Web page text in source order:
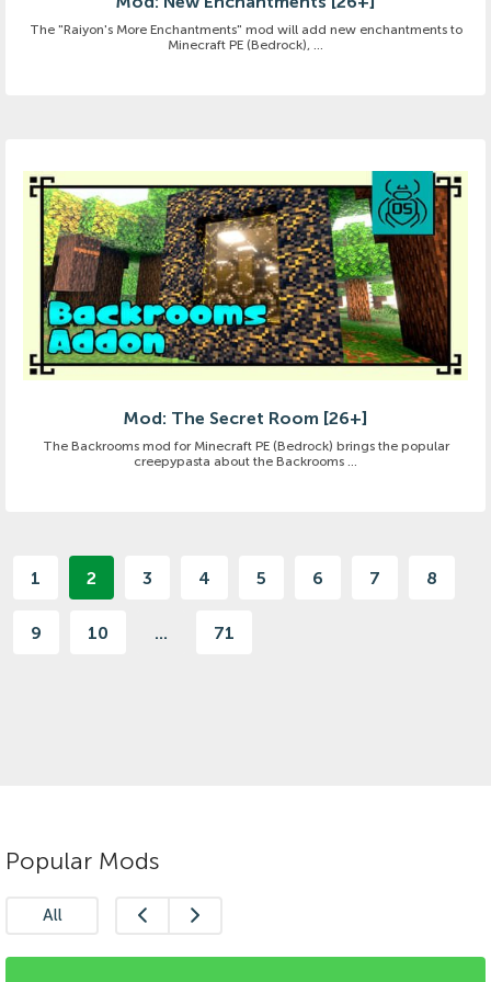
The "Raiyon's More Enchantments" mod will add new enchantments to
Minecraft PE (Bedrock), ...
Mod: The Secret Room [26+]
The Backrooms mod for Minecraft PE (Bedrock) brings the popular
creepypasta about the Backrooms ...
1 2 3 4 5 6 7 8
9 10 ... 71
Popular Mods
All